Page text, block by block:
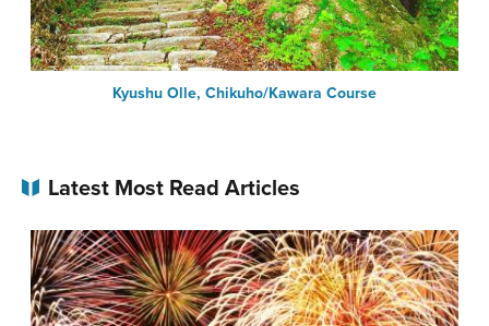
Kyushu Olle, Chikuho/Kawara Course
Latest Most Read Articles